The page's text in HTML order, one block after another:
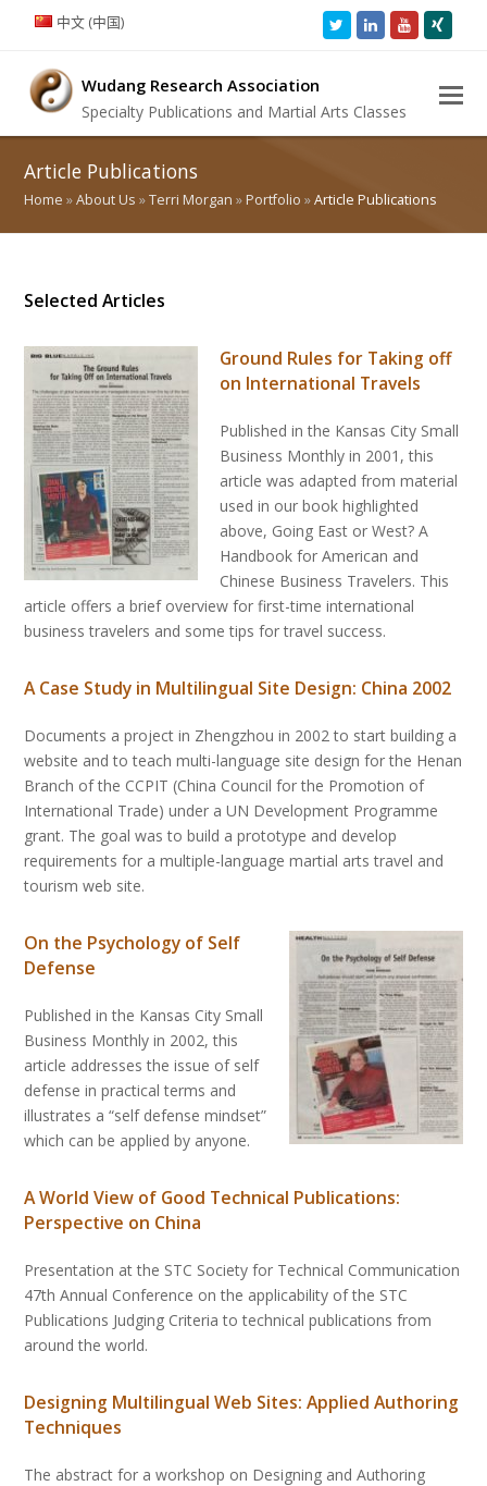
中文 (中国) TwitterLinkedInYoutube
Wudang Research Association
Specialty Publications and Martial Arts Classes
Article Publications
Home »About Us »Terri Morgan »Portfolio »Article Publications
Selected Articles
Ground Rules for Taking off
on International Travels
Published in the Kansas City Small
Business Monthly in 2001, this
article was adapted from material
used in our book highlighted
above, Going East or West? A
Handbook for American and
Chinese Business Travelers. This
article offers a brief overview for first-time international
business travelers and some tips for travel success.
A Case Study in Multilingual Site Design: China 2002
Documents a project in Zhengzhou in 2002 to start building a
website and to teach multi-language site design for the Henan
Branch of the CCPIT (China Council for the Promotion of
International Trade) under a UN Development Programme
grant. The goal was to build a prototype and develop
requirements for a multiple-language martial arts travel and
tourism web site.
On the Psychology of Self
Defense
Published in the Kansas City Small
Business Monthly in 2002, this
article addresses the issue of self
defense in practical terms and
illustrates a “self defense mindset”
which can be applied by anyone.
A World View of Good Technical Publications:
Perspective on China
Presentation at the STC Society for Technical Communication
47th Annual Conference on the applicability of the STC
Publications Judging Criteria to technical publications from
around the world.
Designing Multilingual Web Sites: Applied Authoring
Techniques
The abstract for a workshop on Designing and Authoring